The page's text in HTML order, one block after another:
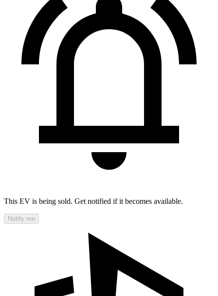
This EV is being sold. Get notified if it becomes available.
Notify me